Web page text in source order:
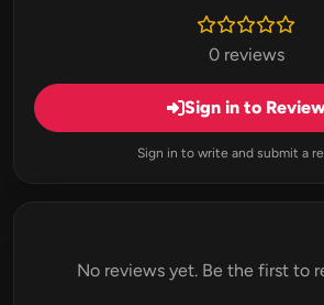
0 reviews
Sign in to
Sign in to write and submit a
No reviews yet. Be the first to